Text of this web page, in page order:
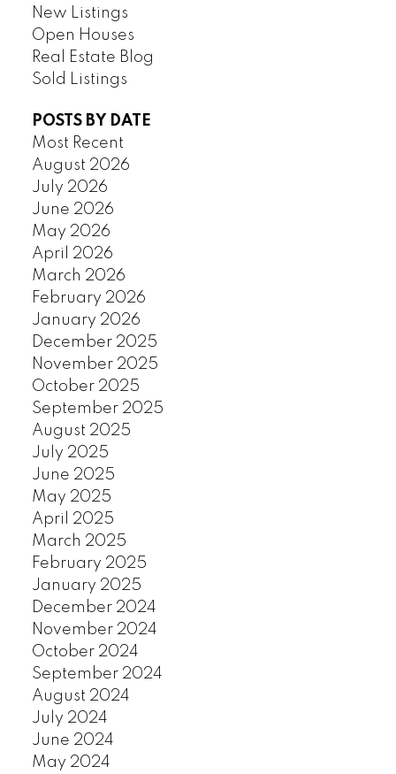
New Listings
Open Houses
Real Estate Blog
Sold Listings
POSTS BY DATE
Most Recent
August 2026
July 2026
June 2026
May 2026
April 2026
March 2026
February 2026
January 2026
December 2025
November 2025
October 2025
September 2025
August 2025
July 2025
June 2025
May 2025
April 2025
March 2025
February 2025
January 2025
December 2024
November 2024
October 2024
September 2024
August 2024
July 2024
June 2024
May 2024